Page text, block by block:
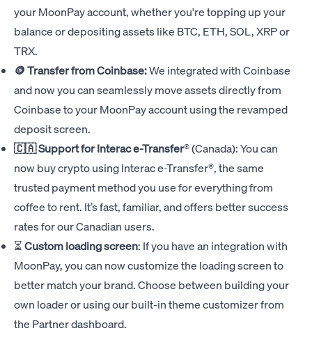
your MoonPay account, whether you're topping up your
balance or depositing assets like BTC, ETH, SOL, XRP or
TRX.
🪙 Transfer from Coinbase:We integrated with Coinbase
and now you can seamlessly move assets directly from
Coinbase to your MoonPay account using the revamped
deposit screen.
🇨🇦 Support forInterac e-Transfer®(Canada): You can
now buy crypto using Interac e-Transfer®, the same
trusted payment method you use for everything from
coffee to rent. It’s fast, familiar, and offers better success
rates for our Canadian users.
⏳Custom loading screen: If you have an integration with
MoonPay, you can now customize the loading screen to
better match your brand. Choose between building your
own loader or using our built-in theme customizer from
the Partner dashboard.